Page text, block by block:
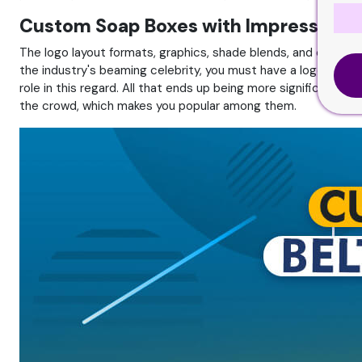
Custom Soap Boxes with Impressive
The logo layout formats, graphics, shade blends, and
the industry's beaming celebrity, you must have a logo on
role in this regard. All that ends up being more significant
the crowd, which makes you popular among them.